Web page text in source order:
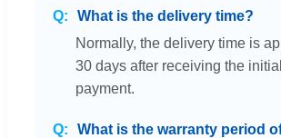
What is the delivery time?
Normally, the delivery time is
30 days after receiving the
payment.
What is the warranty period